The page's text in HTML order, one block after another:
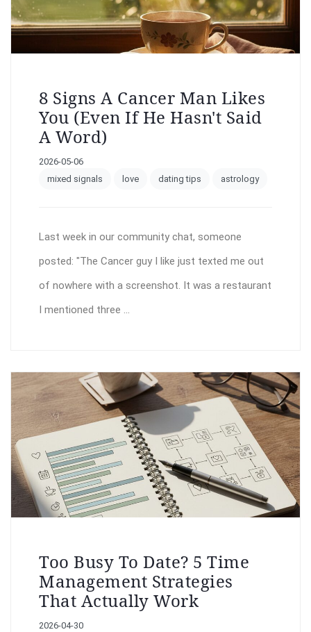
8 Signs A Cancer Man Likes
You (Even If He Hasn't Said
A Word)
2026-05-06
mixed signals
love dating tips astrology
Last week in our community chat, someone
posted: "The Cancer guy I like just texted me out
of nowhere with a screenshot. It was a restaurant
I mentioned three ...
Too Busy To Date? 5 Time
Management Strategies
That Actually Work
2026-04-30